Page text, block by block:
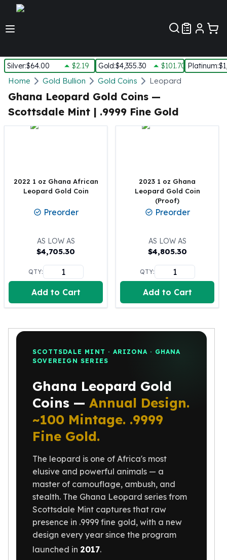
Silver:$64.00 $2.19 Gold:$4,355.30 $101.70 Platinum:
Silver
New Arrivals in Silver
Silver In-Stock
Silver Coins Tubes
Impaired Silver
Silver Bars
5 oz Silver Bars
100 oz Silver Bars
1 Kilo Silver Bars
5 Kilo Silver Bars
100 Gram Silver Bar
250 Gram Silver Bar
500 Gram Silver Bar
Silver Coins
2 oz Silver Coins
5 oz Silver Coins
10 oz Silver Coins
Silver Rounds
1 oz Silver Rounds
2 oz Silver Rounds
5 oz Silver Rounds
10 oz Silver Rounds
United States Mint
American Eagles
Morgan Silver Dollars
Peace Dollars
Royal Canadian Mint
Maple Leafs
Royal Canadian Mint Bars
Sunshine Mint Rounds
Sunshine Mint Silver Bars
Home Gold Bullion Gold Coins Leopard
Ghana Leopard Gold Coins —
Scottsdale Mint | .9999 Fine Gold
2022 1 oz Ghana African
Leopard Gold Coin
Preorder
AS LOW AS
$4,705.30
QTY:
Add to Cart
2023 1 oz Ghana
Leopard Gold Coin
(Proof)
Preorder
AS LOW AS
$4,805.30
QTY:
Add to Cart
SCOTTSDALE MINT · ARIZONA · GHANA
SOVEREIGN SERIES
Ghana Leopard Gold
Coins — Annual Design.
~100 Mintage. .9999
Fine Gold.
The leopard is one of Africa's most
elusive and powerful animals — a
master of camouflage, ambush, and
stealth. The Ghana Leopard series from
Scottsdale Mint captures that raw
presence in .9999 fine gold, with a new
design every year since the program
launched in 2017.